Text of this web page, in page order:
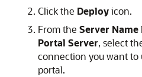
Click the Deployicon.
From the Server Name
Portal Server, select
connection you want to
portal.